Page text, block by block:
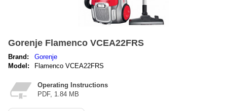
Gorenje Flamenco VCEA22FRS
Brand:
Gorenje
Model:
Flamenco VCEA22FRS
Operating Instructions
PDF, 1.84 MB